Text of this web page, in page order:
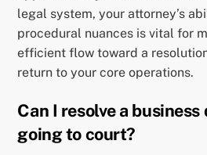
legal system, your attorney’s
procedural nuances is vital for
efficient flow toward a
return to your core operations.
Can I resolve a
going to court?